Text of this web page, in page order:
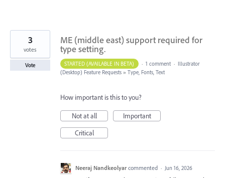
ME (middle east) support required for
type setting.
3
votes
Vote STARTED (AVAILABLE IN BETA) · 1 comment · Illustrator
(Desktop) Feature Requests » Type, Fonts, Text
How important is this to you?
Not at all
Important
Critical
Neeraj Nandkeolyar commented · Jun 16, 2026